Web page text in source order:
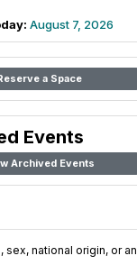
August 7, 2026
a Space
Events
Archived Events
national origin, or